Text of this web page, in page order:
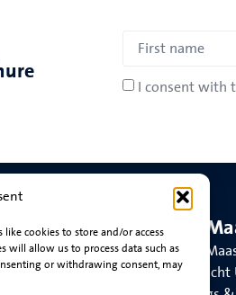
cookies to store and/or access
will allow us to process data such as
or withdrawing consent, may
I consent with
About
About
Maastricht